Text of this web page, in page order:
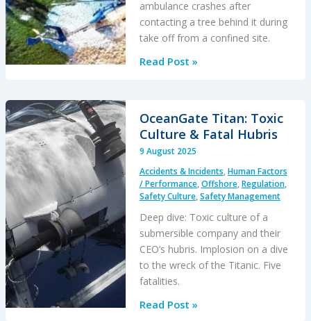
ambulance crashes after
contacting a tree behind it during
take off from a confined site.
Air
Ambulance
Night
Take
Off
Tree
Read Post »
OceanGate Titan: Toxic
Culture & Fatal Hubris
9 August 2025
Accidents & Incidents,Human Factors
/ Performance,Offshore,Regulation,
Safety Culture,Safety Management
Deep dive: Toxic culture of a
submersible company and their
CEO’s hubris. Implosion on a dive
to the wreck of the Titanic. Five
fatalities.
OceanGate
Read Post »